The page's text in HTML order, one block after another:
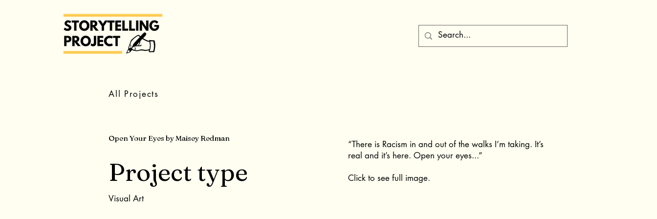
All Projects
Open Your Eyes by Maisey Redman
Project type
Visual Art
“There is Racism in and out of the walks I’m taking. It’s
real and it’s here. Open your eyes...”
Click to see full image.